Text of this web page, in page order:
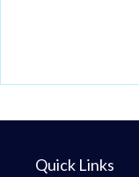
Quick Links